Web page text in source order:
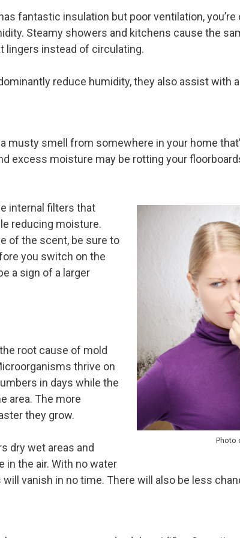
fantastic insulation but poor ventilation,
Steamy showers and kitchens cause the
lingers instead of circulating.
reduce humidity, they also assist with
musty smell from somewhere in your home
excess moisture may be rotting your
Photo
internal filters that
reducing moisture.
of the scent, be sure to
you switch on the
a sign of a larger
root cause of mold
thrive on
in days while the
area. The more
they grow.
dry wet areas and
the air. With no water
vanish in no time. There will also be less